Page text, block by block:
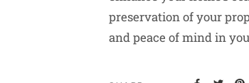
preservation of your
and peace of mind in